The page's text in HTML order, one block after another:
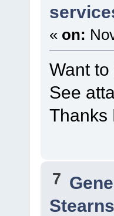
« on:
Want to
See
Thanks
7